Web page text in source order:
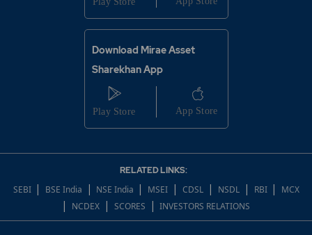
Download Mirae Asset
Sharekhan App
RELATED LINKS:
SEBI | BSE India | NSE India | MSEI | CDSL | NSDL | RBI | MCX
| NCDEX | SCORES | INVESTORS RELATIONS